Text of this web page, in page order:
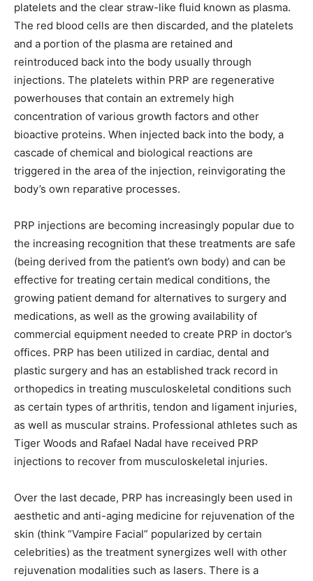
platelets and the clear straw-like fluid known as plasma.
The red blood cells are then discarded, and the platelets
and a portion of the plasma are retained and
reintroduced back into the body usually through
injections. The platelets within PRP are regenerative
powerhouses that contain an extremely high
concentration of various growth factors and other
bioactive proteins. When injected back into the body, a
cascade of chemical and biological reactions are
triggered in the area of the injection, reinvigorating the
body’s own reparative processes.
PRP injections are becoming increasingly popular due to
the increasing recognition that these treatments are safe
(being derived from the patient’s own body) and can be
effective for treating certain medical conditions, the
growing patient demand for alternatives to surgery and
medications, as well as the growing availability of
commercial equipment needed to create PRP in doctor’s
offices. PRP has been utilized in cardiac, dental and
plastic surgery and has an established track record in
orthopedics in treating musculoskeletal conditions such
as certain types of arthritis, tendon and ligament injuries,
as well as muscular strains. Professional athletes such as
Tiger Woods and Rafael Nadal have received PRP
injections to recover from musculoskeletal injuries.
Over the last decade, PRP has increasingly been used in
aesthetic and anti-aging medicine for rejuvenation of the
skin (think “Vampire Facial” popularized by certain
celebrities) as the treatment synergizes well with other
rejuvenation modalities such as lasers. There is a